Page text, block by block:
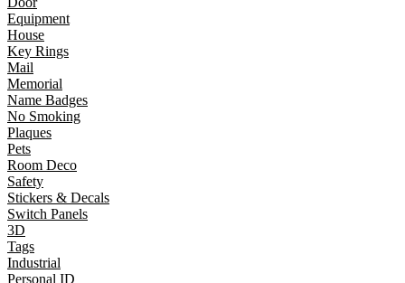
Equipment
House
Key Rings
Mail
Memorial
Name Badges
No Smoking
Plaques
Pets
Room Deco
Safety
Stickers & Decals
Switch Panels
3D
Tags
Industrial
Personal ID